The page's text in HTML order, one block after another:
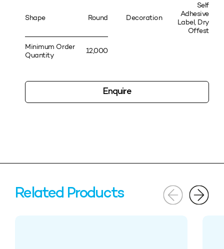
Shape Round Decoration
Self
Adhesive
Label, Dry
Offest
Minimum Order
Quantity
12,000
Enquire
Related Products